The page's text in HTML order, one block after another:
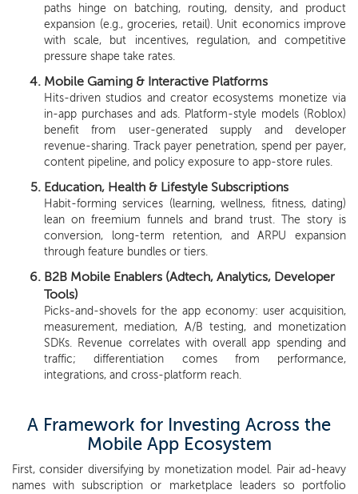
paths hinge on batching, routing, density, and product
expansion (e.g., groceries, retail). Unit economics improve
with scale, but incentives, regulation, and competitive
pressure shape take rates.
Mobile Gaming & Interactive Platforms
Hits-driven studios and creator ecosystems monetize via
in-app purchases and ads. Platform-style models (Roblox)
benefit from user-generated supply and developer
revenue-sharing. Track payer penetration, spend per payer,
content pipeline, and policy exposure to app-store rules.
Education, Health & Lifestyle Subscriptions
Habit-forming services (learning, wellness, fitness, dating)
lean on freemium funnels and brand trust. The story is
conversion, long-term retention, and ARPU expansion
through feature bundles or tiers.
B2B Mobile Enablers (Adtech, Analytics, Developer
Tools)
Picks-and-shovels for the app economy: user acquisition,
measurement, mediation, A/B testing, and monetization
SDKs. Revenue correlates with overall app spending and
traffic; differentiation comes from performance,
integrations, and cross-platform reach.
A Framework for Investing Across the
Mobile App Ecosystem
First, consider diversifying by monetization model. Pair ad-heavy
names with subscription or marketplace leaders so portfolio